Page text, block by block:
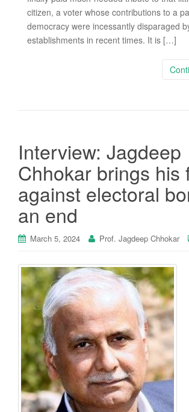
citizen, a voter whose contributions to a
democracy were incessantly disparaged
establishments in recent times. It is […]
Interview: Jagdeep
Chhokar brings his
against electoral
an end
March 5, 2024 Prof. Jagdeep Chhokar